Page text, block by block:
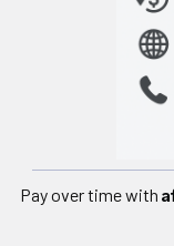
Pay over time with